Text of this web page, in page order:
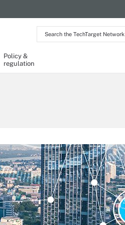
Search
the
Policy &
regulation